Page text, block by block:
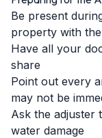
Be present
property with
Have all your
share
Point out every
may not be
Ask the adjuster
water damage